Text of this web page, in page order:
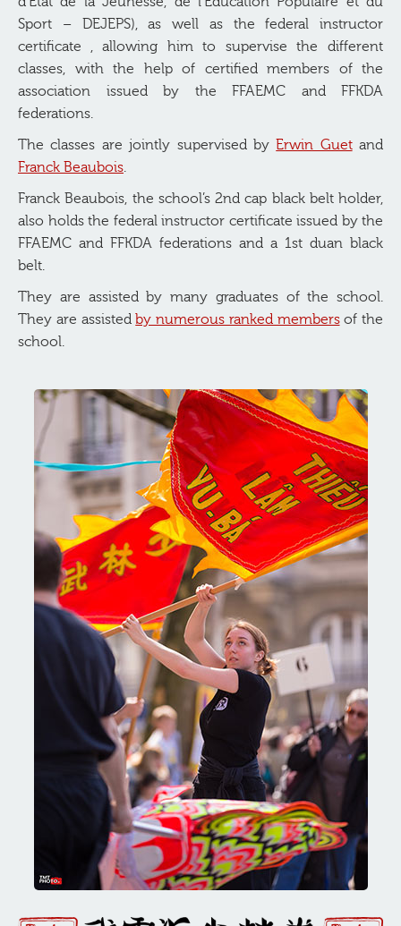
Sport – DEJEPS), as well as the federal instructor
certificate , allowing him to supervise the different
classes, with the help of certified members of the
association issued by the FFAEMC and FFKDA
federations.
The classes are jointly supervised by Erwin Guetand
Franck Beaubois.
Franck Beaubois, the school’s 2nd cap black belt holder,
also holds the federal instructor certificate issued by the
FFAEMC and FFKDA federations and a 1st duan black
belt.
They are assisted by many graduates of the school.
They are assisted by numerous ranked membersof the
school.